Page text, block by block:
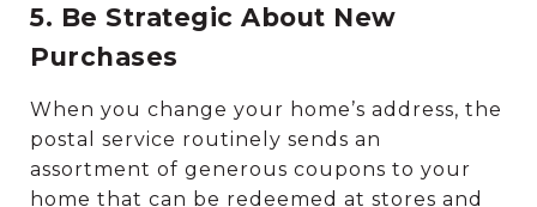
5. Be Strategic About New
Purchases
When you change your home’s address, the
postal service routinely sends an
assortment of generous coupons to your
home that can be redeemed at stores and